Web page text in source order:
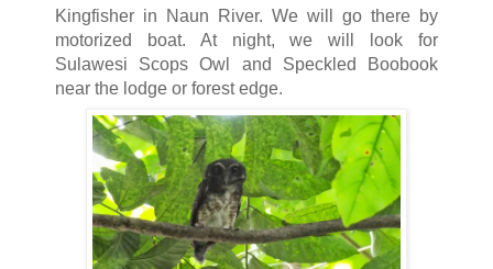
Kingfisher in Naun River. We will go there by
motorized boat. At night, we will look for
Sulawesi Scops Owl and Speckled Boobook
near the lodge or forest edge.